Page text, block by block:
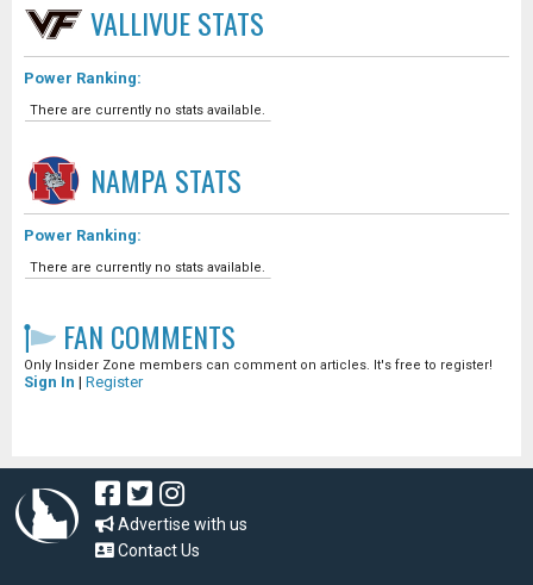
VALLIVUESTATS
Power Ranking:
There are currently no stats available.
NAMPA STATS
Power Ranking:
There are currently no stats available.
FAN COMMENTS
Only Insider Zone members can comment on articles. It's free to register!
Sign In | Register
Advertise with us
Contact Us